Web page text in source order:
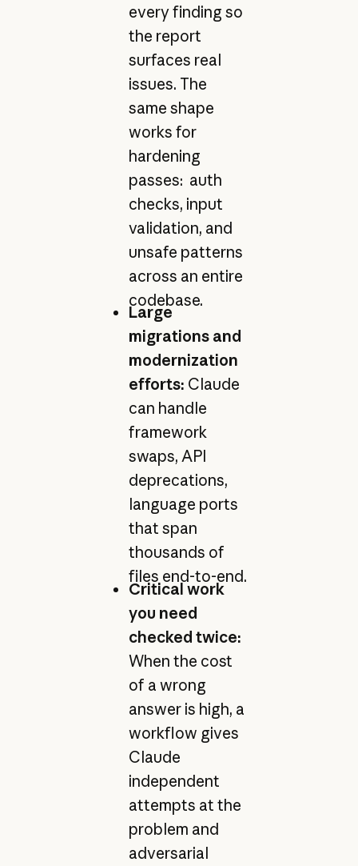
every finding so
the report
surfaces real
issues. The
same shape
works for
hardening
passes: auth
checks, input
validation, and
unsafe patterns
across an entire
codebase.
Large
migrations and
modernization
efforts: Claude
can handle
framework
swaps, API
deprecations,
language ports
that span
thousands of
files end-to-end.
Critical work
you need
checked twice:
When the cost
of a wrong
answer is high, a
workflow gives
Claude
independent
attempts at the
problem and
adversarial